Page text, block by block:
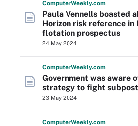
ComputerWeekly.com
Paula Vennells boasted
Horizon risk reference in
flotation prospectus
24 May 2024
ComputerWeekly.com
Government was aware
strategy to fight
23 May 2024
ComputerWeekly.com